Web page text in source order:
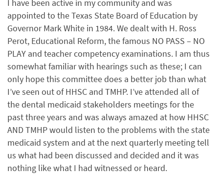
I have been active in my community and was
appointed to the Texas State Board of Education by
Governor Mark White in 1984. We dealt with H. Ross
Perot, Educational Reform, the famous NO PASS – NO
PLAY and teacher competency examinations. I am thus
somewhat familiar with hearings such as these; I can
only hope this committee does a better job than what
I’ve seen out of HHSC and TMHP. I’ve attended all of
the dental medicaid stakeholders meetings for the
past three years and was always amazed at how HHSC
AND TMHP would listen to the problems with the state
medicaid system and at the next quarterly meeting tell
us what had been discussed and decided and it was
nothing like what I had witnessed or heard.